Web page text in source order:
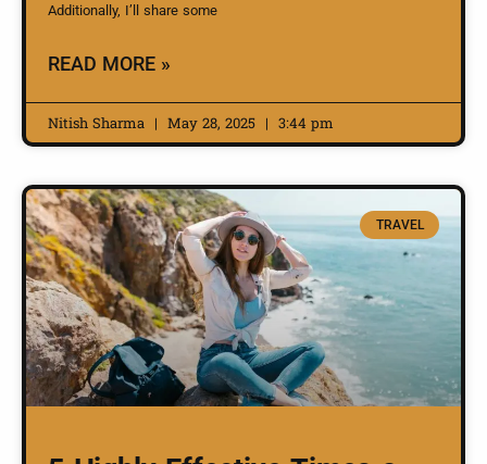
Additionally, I’ll share some
READ MORE »
Nitish Sharma May 28, 2025 3:44 pm
TRAVEL